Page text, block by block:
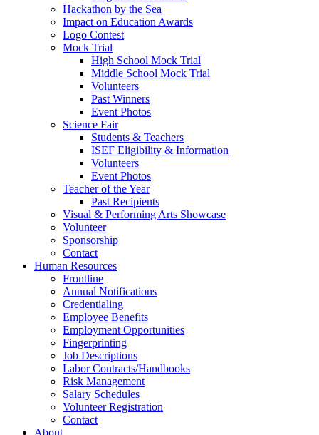
Hackathon by the Sea
Impact on Education Awards
Logo Contest
Mock Trial
High School Mock Trial
Middle School Mock Trial
Volunteers
Past Winners
Event Photos
Science Fair
Students & Teachers
ISEF Eligibility & Information
Volunteers
Event Photos
Teacher of the Year
Past Recipients
Visual & Performing Arts Showcase
Volunteer
Sponsorship
Contact
Human Resources
Frontline
Annual Notifications
Credentialing
Employee Benefits
Employment Opportunities
Fingerprinting
Job Descriptions
Labor Contracts/Handbooks
Risk Management
Salary Schedules
Volunteer Registration
Contact
About